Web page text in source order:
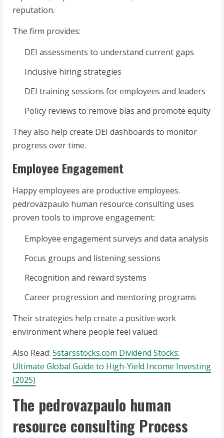
reputation.
The firm provides:
DEI assessments to understand current gaps
Inclusive hiring strategies
DEI training sessions for employees and leaders
Policy reviews to remove bias and promote equity
They also help create DEI dashboards to monitor
progress over time.
Employee Engagement
Happy employees are productive employees.
pedrovazpaulo human resource consulting uses
proven tools to improve engagement:
Employee engagement surveys and data analysis
Focus groups and listening sessions
Recognition and reward systems
Career progression and mentoring programs
Their strategies help create a positive work
environment where people feel valued.
Also Read: 5starsstocks.com Dividend Stocks:
Ultimate Global Guide to High-Yield Income Investing
(2025)
The pedrovazpaulo human
resource consulting Process